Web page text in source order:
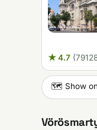
★ 4.7
🗺️ Show